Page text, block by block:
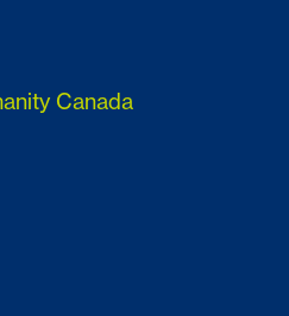
Canada